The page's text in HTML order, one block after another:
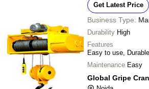
Get Latest Price
Business Type:
Durability High
Features
Easy to use,
Maintenance Easy
Global Gripe